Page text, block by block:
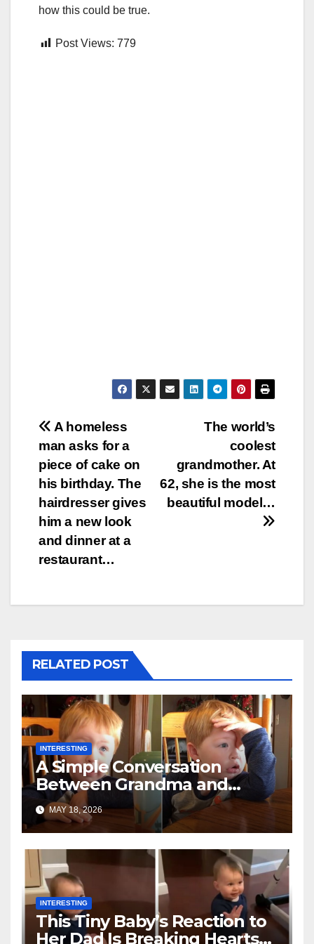
how this could be true.
Post Views: 779
Post
navigation
The world’s
coolest
grandmother. At
62, she is the most
beautiful model…
A homeless
man asks for a
piece of cake on
his birthday. The
hairdresser gives
him a new look
and dinner at a
restaurant…
RELATED POST
INTERESTING
A Simple Conversation
Between Grandma and
Toddler Is Going Vira
MAY 18, 2026
INTERESTING
This Tiny Baby’s Reaction to
Her Dad Is Breaking Hearts